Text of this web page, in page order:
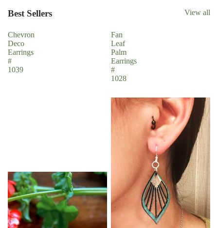
Best Sellers View all
Chevron
Deco
Earrings
#
1039
Fan
Leaf
Palm
Earrings
#
1028